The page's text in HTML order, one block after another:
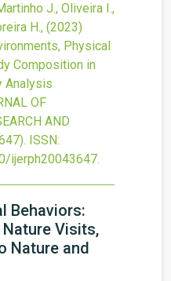
J., Oliveira I.,
H., (2023)
Physical
Composition in
Analysis
OF
AND
ISSN:
ijerph20043647.
Behaviors:
Visits,
Nature and